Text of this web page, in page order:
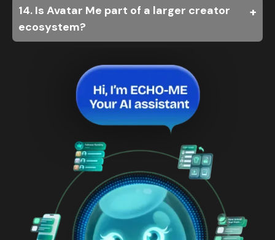
14. Is Avatar Me part of a larger creator
ecosystem?